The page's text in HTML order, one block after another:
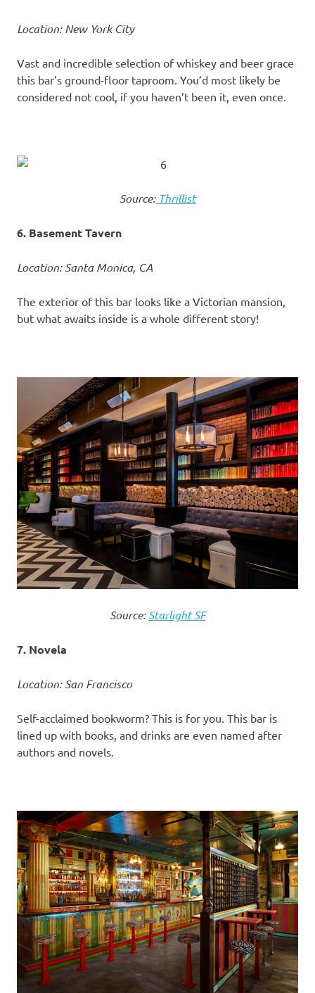
Location: New York City
Vast and incredible selection of whiskey and beer grace
this bar’s ground-floor taproom. You’d most likely be
considered not cool, if you haven’t been it, even once.
Source:Thrillist
6. Basement Tavern
Location: Santa Monica, CA
The exterior of this bar looks like a Victorian mansion,
but what awaits inside is a whole different story!
Source:Starlight SF
7. Novela
Location: San Francisco
Self-acclaimed bookworm? This is for you. This bar is
lined up with books, and drinks are even named after
authors and novels.